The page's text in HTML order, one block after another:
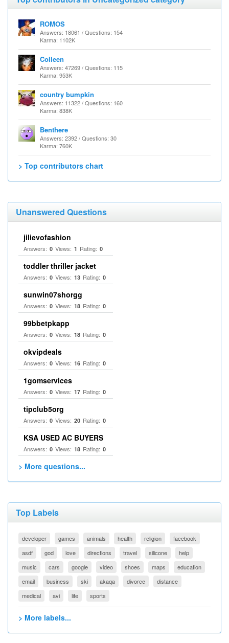
ROMOS
Answers: 18061 / Questions: 154
Karma: 1102K
Colleen
Answers: 47269 / Questions: 115
Karma: 953K
country bumpkin
Answers: 11322 / Questions: 160
Karma: 838K
Benthere
Answers: 2392 / Questions: 30
Karma: 760K
> Top contributors chart
Unanswered Questions
jilievofashion
Answers: 0 Views: 1 Rating: 0
toddler thriller jacket
Answers: 0 Views: 13 Rating: 0
sunwin07shorgg
Answers: 0 Views: 18 Rating: 0
99bbetpkapp
Answers: 0 Views: 18 Rating: 0
okvipdeals
Answers: 0 Views: 16 Rating: 0
1gomservices
Answers: 0 Views: 17 Rating: 0
tipclub5org
Answers: 0 Views: 20 Rating: 0
KSA USED AC BUYERS
Answers: 0 Views: 18 Rating: 0
> More questions...
Top Labels
developer games animals health religion
facebook
asdf
god love directions travel silicone
help
music
cars google video shoes maps
education
email
business ski akaqa divorce
distance
medical
avi life sports
> More labels...